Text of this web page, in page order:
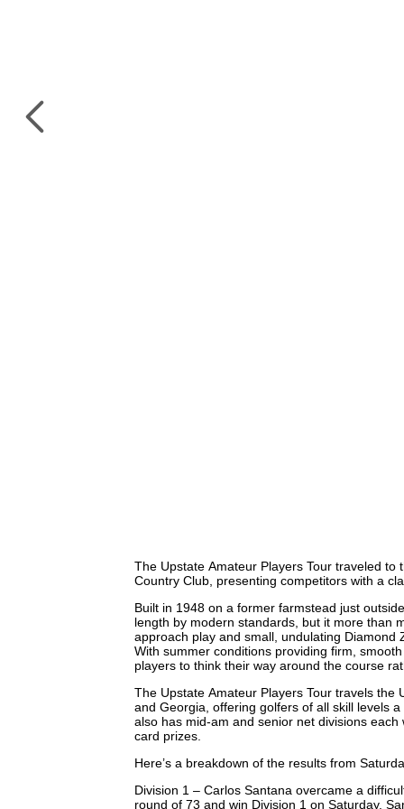
The Upstate Amateur Players Tour traveled
Country Club, presenting competitors with a
Built in 1948 on a former farmstead just
length by modern standards, but it more than
approach play and small, undulating
With summer conditions providing firm,
players to think their way around the course
The Upstate Amateur Players Tour travels
and Georgia, offering golfers of all skill levels
also has mid-am and senior net divisions
card prizes.
Here’s a breakdown of the results from
Division 1 – Carlos Santana overcame a
round of 73 and win Division 1 on Saturday.